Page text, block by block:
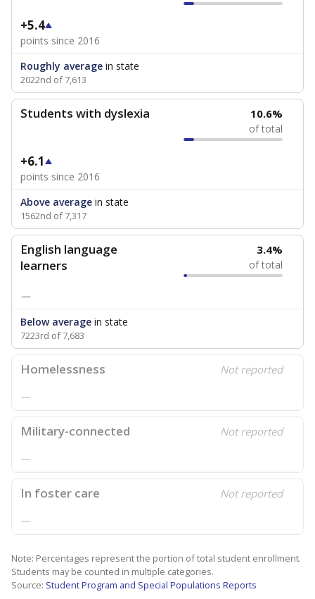
+5.4
points since 2016
Roughly average in state
2022nd of 7,613
Students with dyslexia 10.6%
of total
+6.1
points since 2016
Above average in state
1562nd of 7,317
English language
learners
3.4%
of total
—
Below average in state
7223rd of 7,683
Homelessness Not reported
—
Military-connected Not reported
—
In foster care Not reported
—
Note: Percentages represent the portion of total student enrollment.
Students may be counted in multiple categories.
Source: Student Program and Special Populations Reports